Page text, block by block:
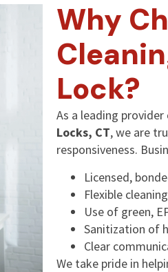
Why
Lock?
As a leading
Locks, CT, we are
responsiveness.
Licensed,
Flexible
Use of green,
Sanitization of
Clear
We take pride in